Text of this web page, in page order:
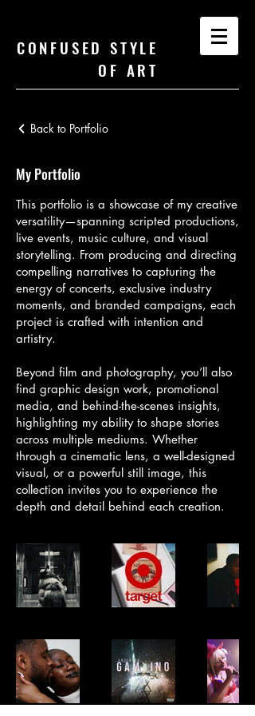
CONFUSED STYLE
OF ART
Back to Portfolio
My Portfolio
This portfolio is a showcase of my creative
versatility—spanning scripted productions,
live events, music culture, and visual
storytelling. From producing and directing
compelling narratives to capturing the
energy of concerts, exclusive industry
moments, and branded campaigns, each
project is crafted with intention and
artistry.
Beyond film and photography, you’ll also
find graphic design work, promotional
media, and behind-the-scenes insights,
highlighting my ability to shape stories
across multiple mediums. Whether
through a cinematic lens, a well-designed
visual, or a powerful still image, this
collection invites you to experience the
depth and detail behind each creation.